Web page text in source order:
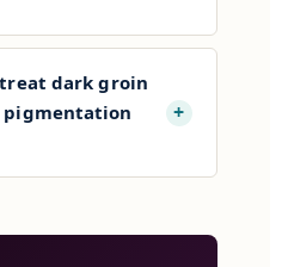
treat dark groin
pigmentation
+